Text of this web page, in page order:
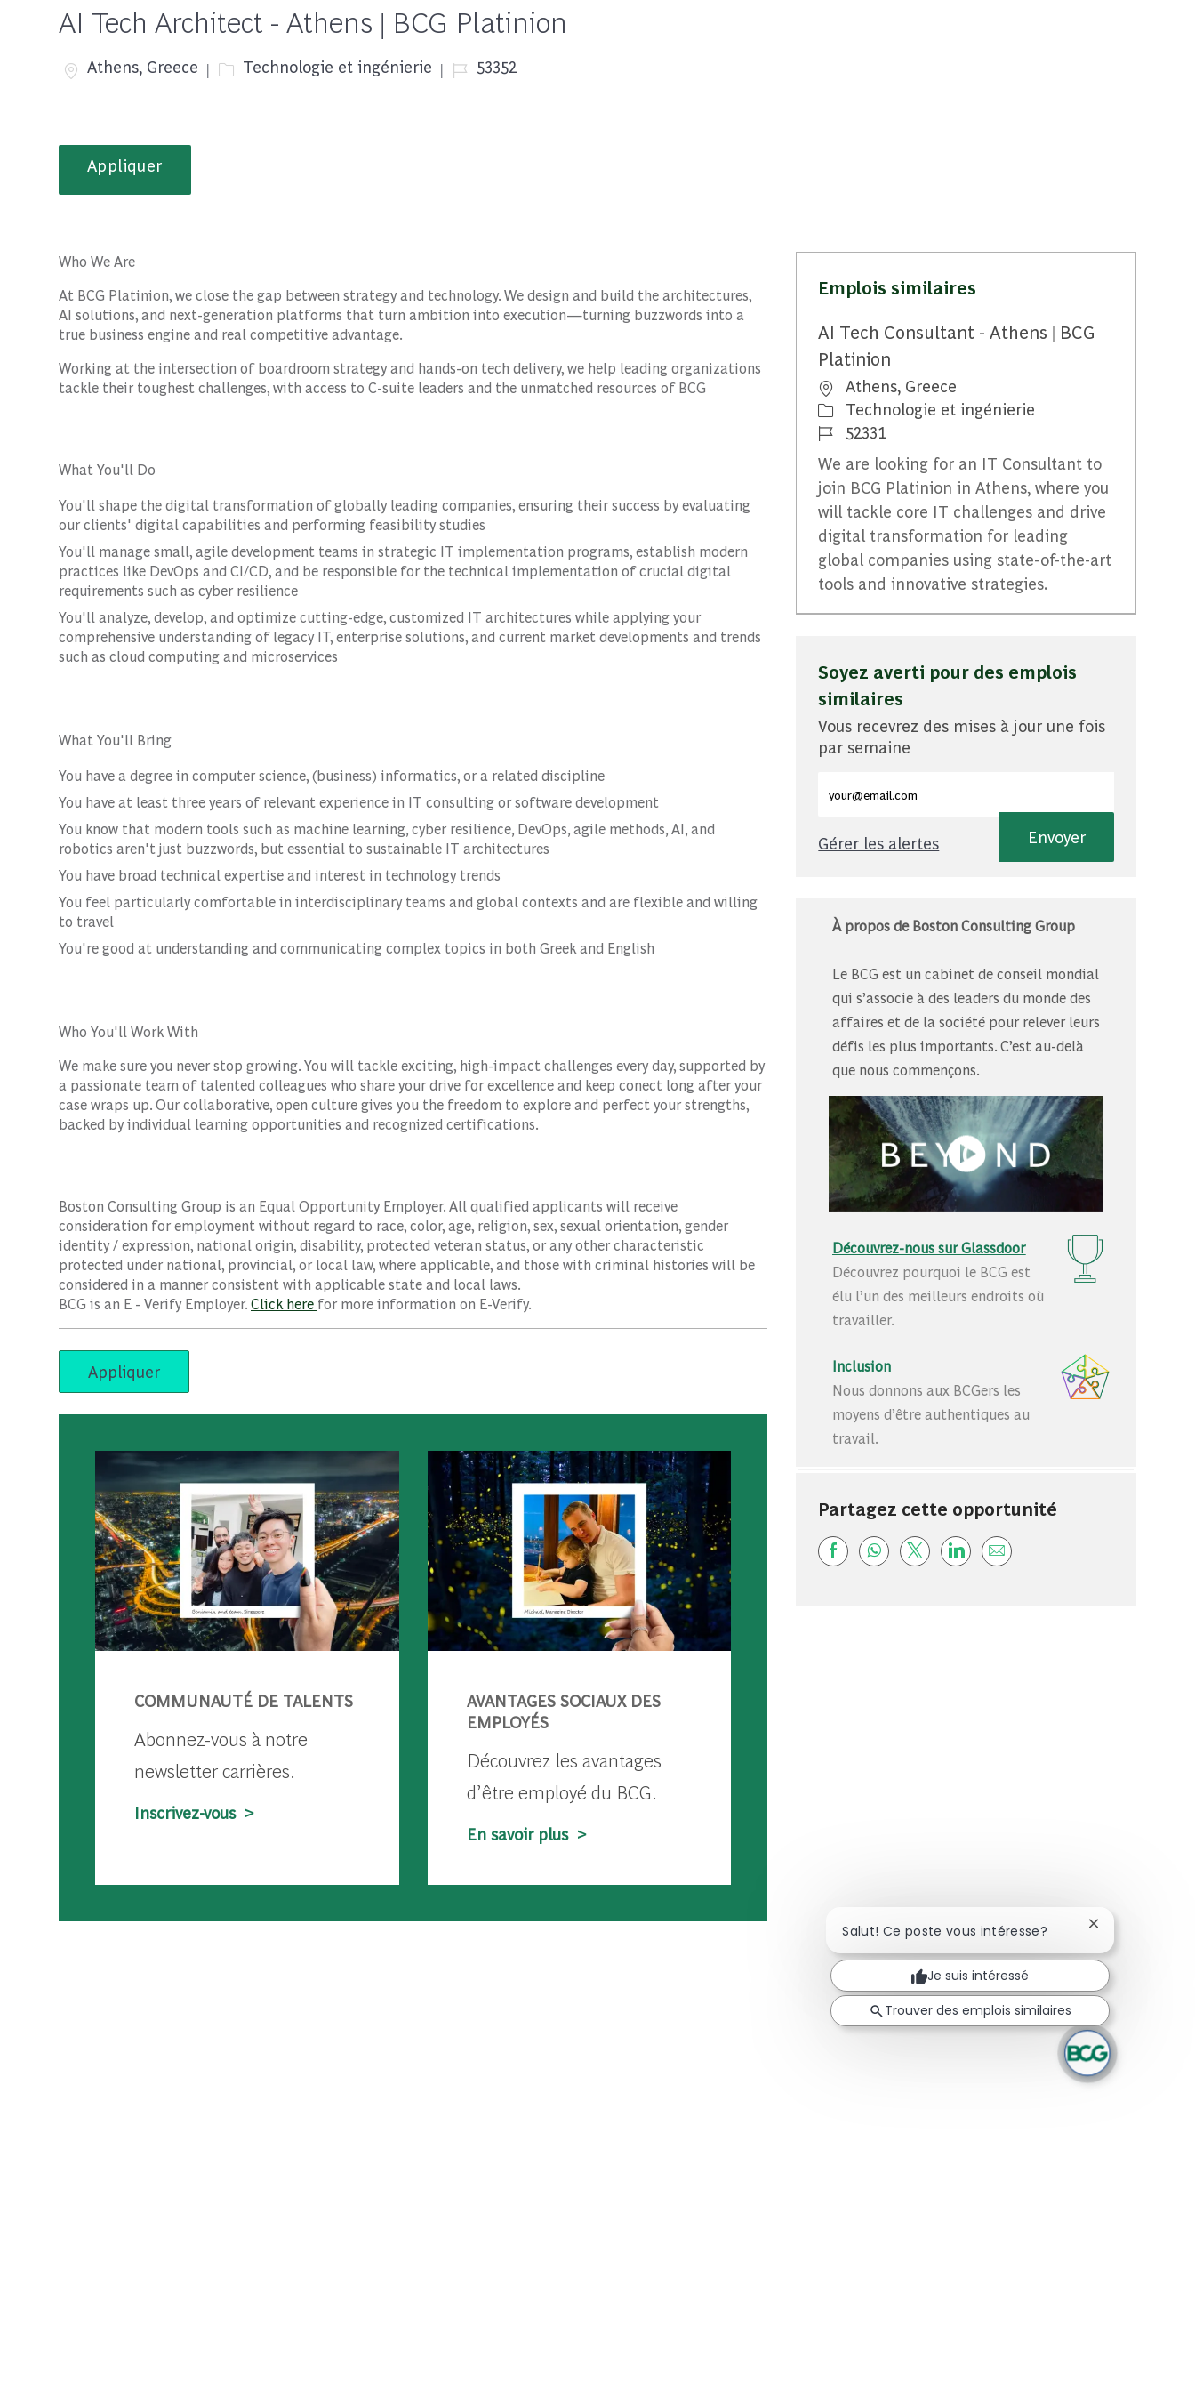
AI Tech Architect - Athens | BCG Platinion
Emplacement
Athens, Greece Catégorie
Technologie et ingénierie Job Id53352
Appliquer
Who We Are
At BCG Platinion, we close the gap between strategy and technology. We design and build the architectures,
AI solutions, and next-generation platforms that turn ambition into execution—turning buzzwords into a
true business engine and real competitive advantage.
Working at the intersection of boardroom strategy and hands-on tech delivery, we help leading organizations
tackle their toughest challenges, with access to C-suite leaders and the unmatched resources of BCG
What You'll Do
You'll shape the digital transformation of globally leading companies, ensuring their success by evaluating
our clients' digital capabilities and performing feasibility studies
You'll manage small, agile development teams in strategic IT implementation programs, establish modern
practices like DevOps and CI/CD, and be responsible for the technical implementation of crucial digital
requirements such as cyber resilience
You'll analyze, develop, and optimize cutting-edge, customized IT architectures while applying your
comprehensive understanding of legacy IT, enterprise solutions, and current market developments and trends
such as cloud computing and microservices
What You'll Bring
You have a degree in computer science, (business) informatics, or a related discipline
You have at least three years of relevant experience in IT consulting or software development
You know that modern tools such as machine learning, cyber resilience, DevOps, agile methods, AI, and
robotics aren't just buzzwords, but essential to sustainable IT architectures
You have broad technical expertise and interest in technology trends
You feel particularly comfortable in interdisciplinary teams and global contexts and are flexible and willing
to travel
You're good at understanding and communicating complex topics in both Greek and English
Who You'll Work With
We make sure you never stop growing. You will tackle exciting, high-impact challenges every day, supported by
a passionate team of talented colleagues who share your drive for excellence and keep conect long after your
case wraps up. Our collaborative, open culture gives you the freedom to explore and perfect your strengths,
backed by individual learning opportunities and recognized certifications.
Boston Consulting Group is an Equal Opportunity Employer. All qualified applicants will receive
consideration for employment without regard to race, color, age, religion, sex, sexual orientation, gender
identity / expression, national origin, disability, protected veteran status, or any other characteristic
protected under national, provincial, or local law, where applicable, and those with criminal histories will be
considered in a manner consistent with applicable state and local laws.
BCG is an E - Verify Employer.Click here for more information on E-Verify.
Appliquer
COMMUNAUTÉ DE TALENTS
Abonnez-vous à notre
newsletter carrières.
Inscrivez-vous >
AVANTAGES SOCIAUX DES
EMPLOYÉS
Découvrez les avantages
d’être employé du BCG.
En savoir plus >
Emplois similaires
AI Tech Consultant - Athens | BCG
Platinion
Emplacement
Athens, Greece
Catégorie
Technologie et ingénierie
Identifiant du travail
52331
We are looking for an IT Consultant to
join BCG Platinion in Athens, where you
will tackle core IT challenges and drive
digital transformation for leading
global companies using state-of-the-art
tools and innovative strategies.
Soyez averti pour des emplois
similaires
Vous recevrez des mises à jour une fois
par semaine
Envoyer
Gérer les alertes
À propos de Boston Consulting Group
Le BCG est un cabinet de conseil mondial
qui s’associe à des leaders du monde des
affaires et de la société pour relever leurs
défis les plus importants. C’est au-delà
que nous commençons.
Découvrez-nous sur Glassdoor
Découvrez pourquoi le BCG est
élu l’un des meilleurs endroits où
travailler.
Inclusion
Nous donnons aux BCGers les
moyens d’être authentiques au
travail.
Partagez cette opportunité
Share via Facebook
Share via whatsapp
Share via twitter
Share via LinkedIn
Share via email
Salut! Ce poste vous intéresse? Fermer la
Je suis intéressé
Trouver des emplois similaires